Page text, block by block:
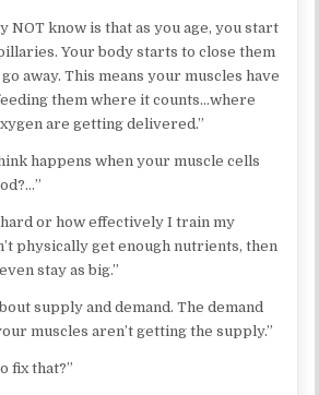
NOT know is that as you age, you start
Your body starts to close them
away. This means your muscles have
them where it counts…where
are getting delivered.”
happens when your muscle cells
hard or how effectively I train my
physically get enough nutrients, then
stay as big.”
supply and demand. The demand
muscles aren’t getting the supply.”
fix that?”